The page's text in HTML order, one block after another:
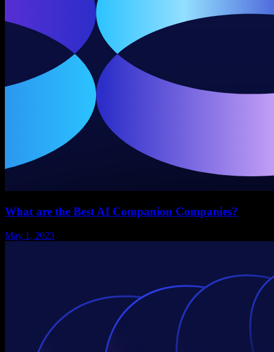
What are the Best AI Companion Companies?
May 1, 2023